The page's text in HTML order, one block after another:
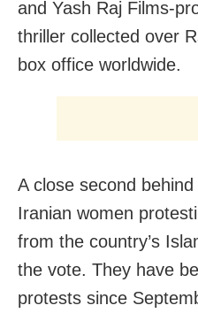
and Yash Raj Films-
thriller collected over
box office worldwide.
A close second
Iranian women
from the country’s
the vote. They have
protests since